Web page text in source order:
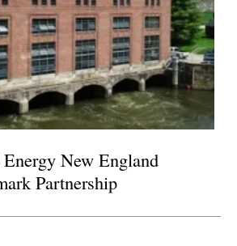
New England
Partnership